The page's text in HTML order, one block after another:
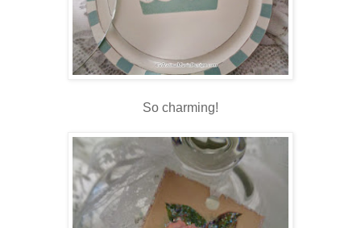
So charming!